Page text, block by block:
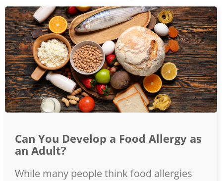
Can You Develop a Food Allergy as
an Adult?
While many people think food allergies